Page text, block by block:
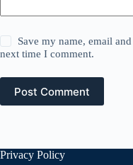
Save my name, email
next time I comment.
Post Comment
Privacy Policy